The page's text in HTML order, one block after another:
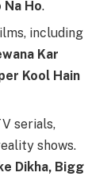
Na Ho.
including
Kar
Kool Hain
serials,
shows.
Dikha, Bigg